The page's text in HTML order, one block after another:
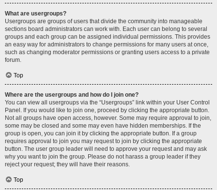
What are usergroups?
Usergroups are groups of users that divide the community into manageable
sections board administrators can work with. Each user can belong to several
groups and each group can be assigned individual permissions. This provides
an easy way for administrators to change permissions for many users at once,
such as changing moderator permissions or granting users access to a private
forum.
Top
Where are the usergroups and how do I join one?
You can view all usergroups via the “Usergroups” link within your User Control
Panel. If you would like to join one, proceed by clicking the appropriate button.
Not all groups have open access, however. Some may require approval to join,
some may be closed and some may even have hidden memberships. If the
group is open, you can join it by clicking the appropriate button. If a group
requires approval to join you may request to join by clicking the appropriate
button. The user group leader will need to approve your request and may ask
why you want to join the group. Please do not harass a group leader if they
reject your request; they will have their reasons.
Top